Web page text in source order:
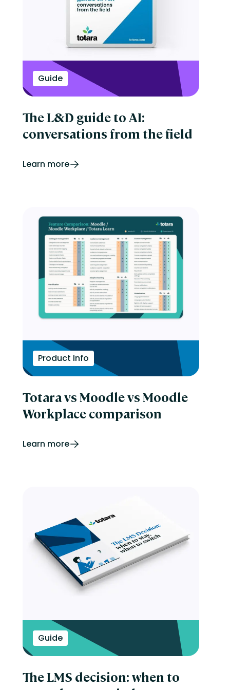
Onboarding
Performance management
reporting
Security
Skills development
Software Procurement
Sports
Talent Experience
Tips & Trends
Guide
The L&D guide to AI:
conversations from the field
Learn more
Product Info
Totara vs Moodle vs Moodle
Workplace comparison
Learn more
Guide
The LMS decision: when to